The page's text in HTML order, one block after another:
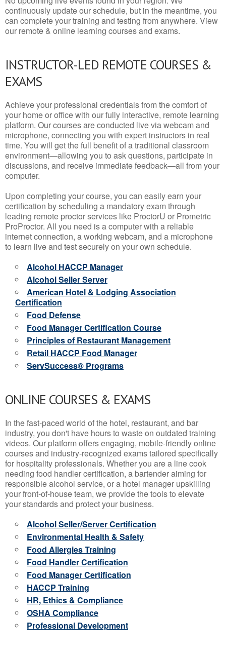
continuously update our schedule, but in the meantime, you
can complete your training and testing from anywhere. View
our remote & online learning courses and exams.
INSTRUCTOR-LED REMOTE COURSES &
EXAMS
Achieve your professional credentials from the comfort of
your home or office with our fully interactive, remote learning
platform. Our courses are conducted live via webcam and
microphone, connecting you with expert instructors in real
time. You will get the full benefit of a traditional classroom
environment—allowing you to ask questions, participate in
discussions, and receive immediate feedback—all from your
computer.
Upon completing your course, you can easily earn your
certification by scheduling a mandatory exam through
leading remote proctor services like ProctorU or Prometric
ProProctor. All you need is a computer with a reliable
internet connection, a working webcam, and a microphone
to learn live and test securely on your own schedule.
Alcohol HACCP Manager
Alcohol Seller Server
American Hotel & Lodging Association
Certification
Food Defense
Food Manager Certification Course
Principles of Restaurant Management
Retail HACCP Food Manager
ServSuccess® Programs
ONLINE COURSES & EXAMS
In the fast-paced world of the hotel, restaurant, and bar
industry, you don't have hours to waste on outdated training
videos. Our platform offers engaging, mobile-friendly online
courses and industry-recognized exams tailored specifically
for hospitality professionals. Whether you are a line cook
needing food handler certification, a bartender aiming for
responsible alcohol service, or a hotel manager upskilling
your front-of-house team, we provide the tools to elevate
your standards and protect your business.
Alcohol Seller/Server Certification
Environmental Health & Safety
Food Allergies Training
Food Handler Certification
Food Manager Certification
HACCP Training
HR, Ethics & Compliance
OSHA Compliance
Professional Development